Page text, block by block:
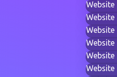
Website
Website
Website
Website
Website
Website